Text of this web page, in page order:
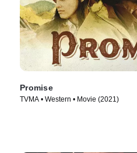
Promise
TVMA • Western • Movie (2021)